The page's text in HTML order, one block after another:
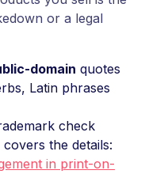
or a legal
domain quotes
Latin phrases
check
the details:
in print-on-